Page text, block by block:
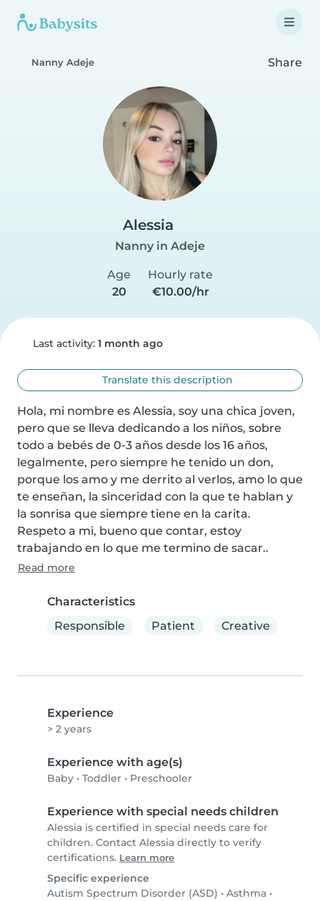
Nanny Adeje Share
Alessia
Nanny in Adeje
Age
20
Hourly rate
€10.00/hr
Last activity: 1 month ago
Translate this description
Hola, mi nombre es Alessia, soy una chica joven,
pero que se lleva dedicando a los niños, sobre
todo a bebés de 0-3 años desde los 16 años,
legalmente, pero siempre he tenido un don,
porque los amo y me derrito al verlos, amo lo que
te enseñan, la sinceridad con la que te hablan y
la sonrisa que siempre tiene en la carita.
Respeto a mi, bueno que contar, estoy
trabajando en lo que me termino de sacar..
Read more
Characteristics
Responsible
Patient Creative
Experience
> 2 years
Experience with age(s)
Baby • Toddler • Preschooler
Experience with special needs children
Alessia is certified in special needs care for
children. Contact Alessia directly to verify
certifications. Learn more
Specific experience
Autism Spectrum Disorder (ASD) • Asthma •